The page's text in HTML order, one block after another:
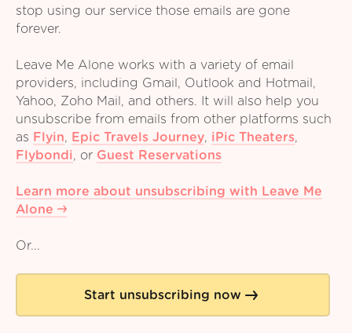
stop using our service those emails are gone
forever.
Leave Me Alone works with a variety of email
providers, including Gmail, Outlook and Hotmail,
Yahoo, Zoho Mail, and others. It will also help you
unsubscribe from emails from other platforms such
as Flyin, Epic Travels Journey, iPic Theaters,
Flybondi, or Guest Reservations
Learn more about unsubscribing with Leave Me
Alone
Or...
Start unsubscribing now